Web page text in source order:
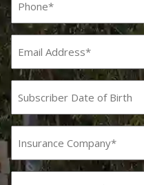
(Required)
Email
Date
of
MM
slash
DD
slash
YYYYCompany
(Required)